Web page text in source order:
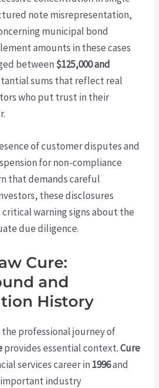
note misrepresentation,
municipal bond
amounts in these cases
between $125,000 and
sums that reflect real
who put trust in their
of customer disputes and
for non-compliance
that demands careful
these disclosures
critical warning signs about the
due diligence.
Cure:
and
History
professional journey of
provides essential context.Cure
services career in 1996and
important industry